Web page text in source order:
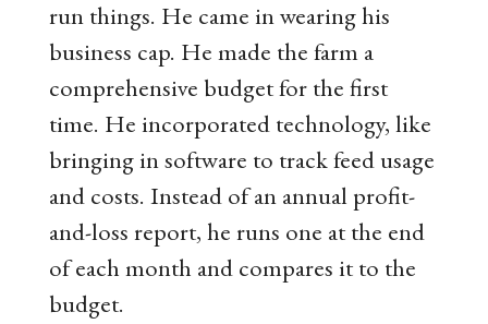
run things. He came in wearing his
business cap. He made the farm a
comprehensive budget for the first
time. He incorporated technology, like
bringing in software to track feed usage
and costs. Instead of an annual profit-
and-loss report, he runs one at the end
of each month and compares it to the
budget.